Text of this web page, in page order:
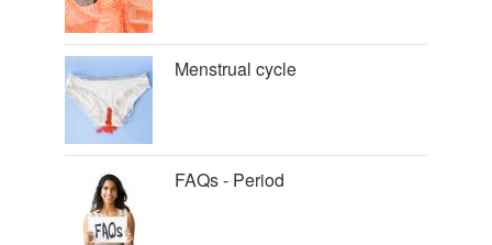
Menstrual cycle
FAQs - Period